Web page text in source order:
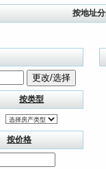
按地址
按类型
按价格